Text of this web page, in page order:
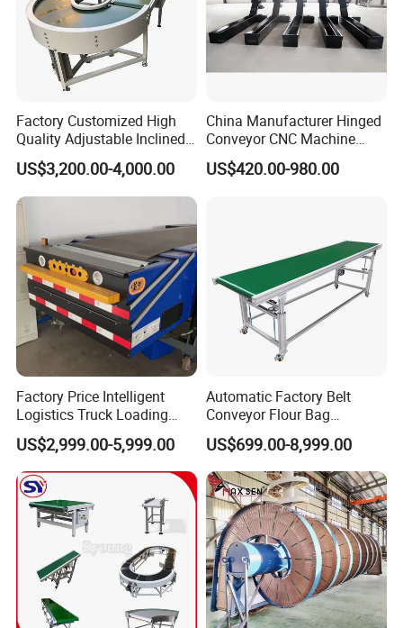
Factory Customized High
Quality Adjustable Inclined
Rubber Belt Conveyor
US$3,200.00-4,000.00
China Manufacturer Hinged
Conveyor CNC Machine
Metal Chip Conveyor
US$420.00-980.00
Factory Price Intelligent
Logistics Truck Loading
Unloading Wms Telescopic
Belt Conveyor
US$2,999.00-5,999.00
Automatic Factory Belt
Conveyor Flour Bag
Transfer Line for Sale Flame
Resistant Transfer Belt
Conveyor Machine
US$699.00-8,999.00